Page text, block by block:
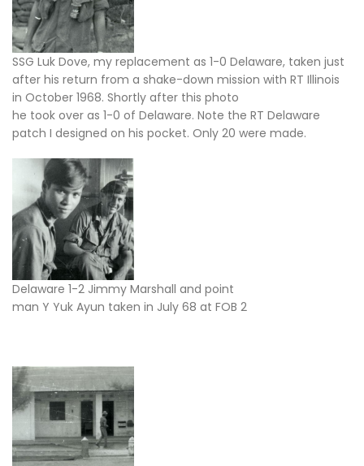
SSG Luk Dove, my replacement as 1-0 Delaware, taken just
after his return from a shake-down mission with RT Illinois
in October 1968. Shortly after this photo
he took over as 1-0 of Delaware. Note the RT Delaware
patch I designed on his pocket. Only 20 were made.
Delaware 1-2 Jimmy Marshall and point
man Y Yuk Ayun taken in July 68 at FOB 2